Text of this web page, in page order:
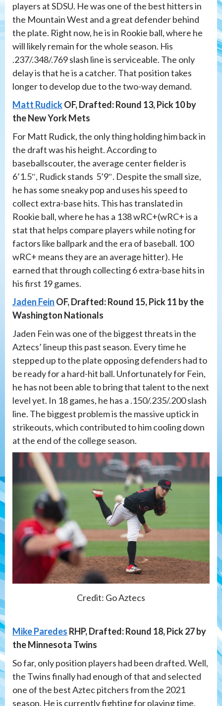
players at SDSU. He was one of the best hitters in
the Mountain West and a great defender behind
the plate. Right now, he is in Rookie ball, where he
will likely remain for the whole season. His
.237/.348/.769 slash line is serviceable. The only
delay is that he is a catcher. That position takes
longer to develop due to the two-way demand.
Matt RudickOF, Drafted: Round 13, Pick 10 by
the New York Mets
For Matt Rudick, the only thing holding him back in
the draft was his height. According to
baseballscouter, the average center fielder is
6’1.5″, Rudick stands 5’9″. Despite the small size,
he has some sneaky pop and uses his speed to
collect extra-base hits. This has translated in
Rookie ball, where he has a 138 wRC+(wRC+ is a
stat that helps compare players while noting for
factors like ballpark and the era of baseball. 100
wRC+ means they are an average hitter). He
earned that through collecting 6 extra-base hits in
his first 19 games.
Jaden Fein OF, Drafted: Round 15, Pick 11 by the
Washington Nationals
Jaden Fein was one of the biggest threats in the
Aztecs’ lineup this past season. Every time he
stepped up to the plate opposing defenders had to
be ready for a hard-hit ball. Unfortunately for Fein,
he has not been able to bring that talent to the next
level yet. In 18 games, he has a .150/.235/.200 slash
line. The biggest problem is the massive uptick in
strikeouts, which contributed to him cooling down
at the end of the college season.
Credit: Go Aztecs
Mike Paredes RHP, Drafted: Round 18, Pick 27 by
the Minnesota Twins
So far, only position players had been drafted. Well,
the Twins finally had enough of that and selected
one of the best Aztec pitchers from the 2021
season. He is currently fighting for playing time,